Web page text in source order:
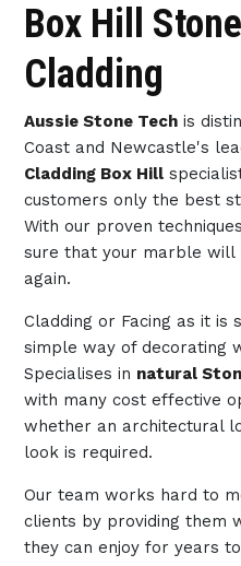
Box Hill
Cladding
Aussie Stone Techis
Coast and Newcastle's
Cladding Box Hill
customers only the best
With our proven
sure that your marble
again.
Cladding or Facing as it is
simple way of decorating
Specialises in natural
with many cost effective
whether an architectural
look is required.
Our team works hard to
clients by providing them
they can enjoy for years